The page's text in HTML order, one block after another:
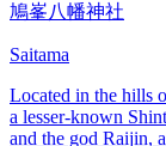
鳩峯八幡神社
Saitama
Located in the hills
a lesser-known
and the god Raijin,